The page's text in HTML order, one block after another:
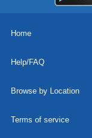
Home
Help/FAQ
Browse by Location
Terms of service